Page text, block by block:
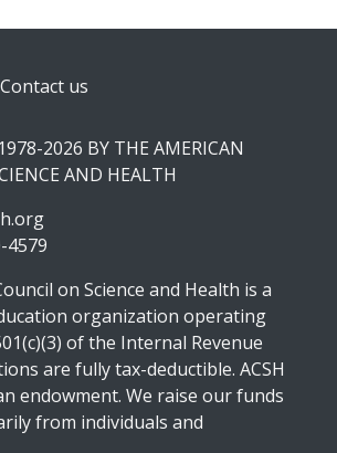
Contact us
2026 BY THE AMERICAN
AND HEALTH
4579
on Science and Health is a
organization operating
of the Internal Revenue
are fully tax-deductible. ACSH
endowment. We raise our funds
from individuals and